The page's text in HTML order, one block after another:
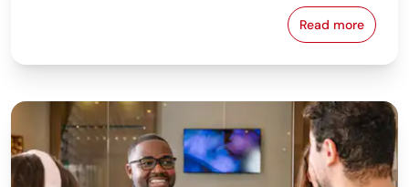
Read more
Goal